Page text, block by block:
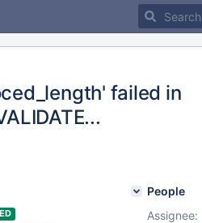
failed in
People
Assignee: